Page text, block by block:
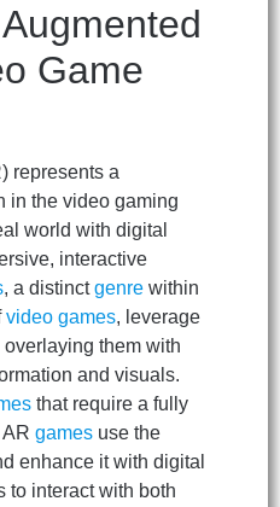
Game
represents a
in the video gaming
world with digital
interactive
, a distinctgenre within
video games, leverage
them with
and visuals.
that require a fully
games use the
enhance it with digital
to interact with both